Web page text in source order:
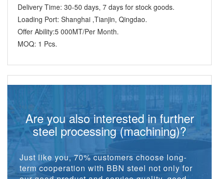
Delivery Time: 30-50 days, 7 days for stock goods.
Loading Port: Shanghai ,Tianjin, Qingdao.
Offer Ability:5 000MT/Per Month.
MOQ: 1 Pcs.
Are you also interested in further
steel processing (machining)?
Just like you, 70% customers choose long-
term cooperation with BBN steel not only for